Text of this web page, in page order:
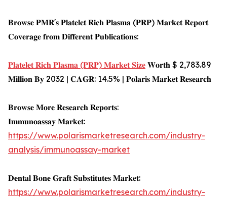
𝐁𝐫𝐨𝐰𝐬𝐞 𝐏𝐌𝐑'𝐬 𝐏𝐥𝐚𝐭𝐞𝐥𝐞𝐭 𝐑𝐢𝐜𝐡 𝐏𝐥𝐚𝐬𝐦𝐚 (𝐏𝐑𝐏) 𝐌𝐚𝐫𝐤𝐞𝐭 𝐑𝐞𝐩𝐨𝐫𝐭
𝐂𝐨𝐯𝐞𝐫𝐚𝐠𝐞 𝐟𝐫𝐨𝐦 𝐃𝐢𝐟𝐟𝐞𝐫𝐞𝐧𝐭 𝐏𝐮𝐛𝐥𝐢𝐜𝐚𝐭𝐢𝐨𝐧𝐬:
𝐏𝐥𝐚𝐭𝐞𝐥𝐞𝐭 𝐑𝐢𝐜𝐡 𝐏𝐥𝐚𝐬𝐦𝐚 (𝐏𝐑𝐏) 𝐌𝐚𝐫𝐤𝐞𝐭 𝐒𝐢𝐳𝐞 𝐖𝐨𝐫𝐭𝐡 $ 2,783.89
𝐌𝐢𝐥𝐥𝐢𝐨𝐧 𝐁𝐲 2032 | 𝐂𝐀𝐆𝐑: 14.5% | 𝐏𝐨𝐥𝐚𝐫𝐢𝐬 𝐌𝐚𝐫𝐤𝐞𝐭 𝐑𝐞𝐬𝐞𝐚𝐫𝐜𝐡
𝐁𝐫𝐨𝐰𝐬𝐞 𝐌𝐨𝐫𝐞 𝐑𝐞𝐬𝐞𝐚𝐫𝐜𝐡 𝐑𝐞𝐩𝐨𝐫𝐭𝐬:
𝐈𝐦𝐦𝐮𝐧𝐨𝐚𝐬𝐬𝐚𝐲 𝐌𝐚𝐫𝐤𝐞𝐭:
https://www.polarismarketresearch.com/industry-
analysis/immunoassay-market
𝐃𝐞𝐧𝐭𝐚𝐥 𝐁𝐨𝐧𝐞 𝐆𝐫𝐚𝐟𝐭 𝐒𝐮𝐛𝐬𝐭𝐢𝐭𝐮𝐭𝐞𝐬 𝐌𝐚𝐫𝐤𝐞𝐭:
https://www.polarismarketresearch.com/industry-